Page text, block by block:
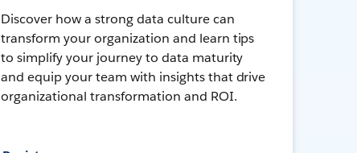
Discover how a strong data culture can
transform your organization and learn tips
to simplify your journey to data maturity
and equip your team with insights that drive
organizational transformation and ROI.